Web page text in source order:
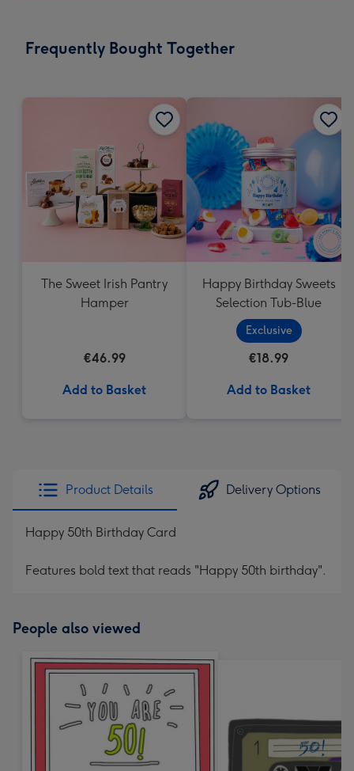
x
Frequently Bought Together
The Sweet Irish Pantry
Hamper
€46.99
Add to Basket
Happy Birthday Sweets
Selection Tub-Blue
Exclusive
€18.99
Add to Basket
Product Details Delivery Options
Happy 50th Birthday Card
Features bold text that reads "Happy 50th birthday".
People also viewed